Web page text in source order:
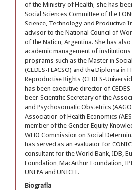
of the Ministry of Health; she has
Social Sciences Committee of the
Science, Technology and Productive
advisor to the National Council of
of the Nation, Argentina. She has
academic management of institutions
programs such as the Master in
(CEDES-FLACSO) and the Diploma in
Reproductive Rights (CEDES-
has been executive director of
been Scientific Secretary of the
and Psychosomatic Obstetrics
Association of Health Economics
member of the Gender Equity
WHO Commission on Social
has served as an evaluator for
consultant for the World Bank, IDB,
Foundation, MacArthur Foundation,
UNFPA and UNICEF.
Biografía